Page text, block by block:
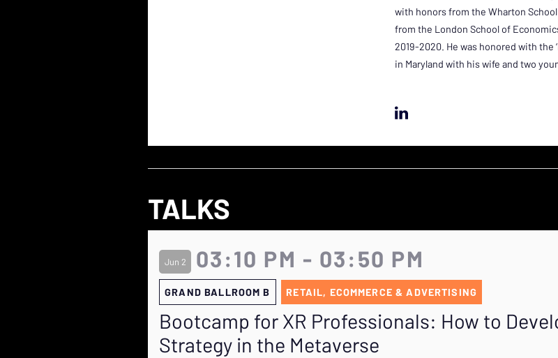
with honors from the Wharton
from the London School of
2019-2020. He was honored with the
in Maryland with his wife and two
TALKS
Jun 2 03:10 PM - 03:50 PM
GRAND BALLROOM B RETAIL, ECOMMERCE & ADVERTISING
Bootcamp for XR Professionals: How to
Strategy in the Metaverse